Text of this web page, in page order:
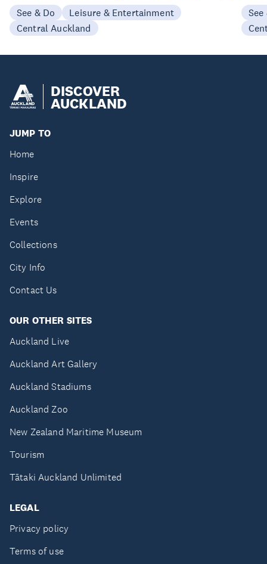
See & Do
Leisure & Entertainment
Central Auckland
See
DISCOVER
AUCKLAND
JUMP TO
Home
Inspire
Explore
Events
Collections
City Info
Contact Us
OUR OTHER SITES
Auckland Live
Auckland Art Gallery
Auckland Stadiums
Auckland Zoo
New Zealand Maritime Museum
Tourism
Tātaki Auckland Unlimited
LEGAL
Privacy policy
Terms of use